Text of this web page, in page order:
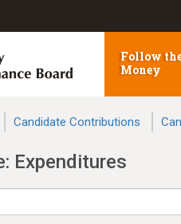
Follow
Money
Candidate Contributions
Expenditures